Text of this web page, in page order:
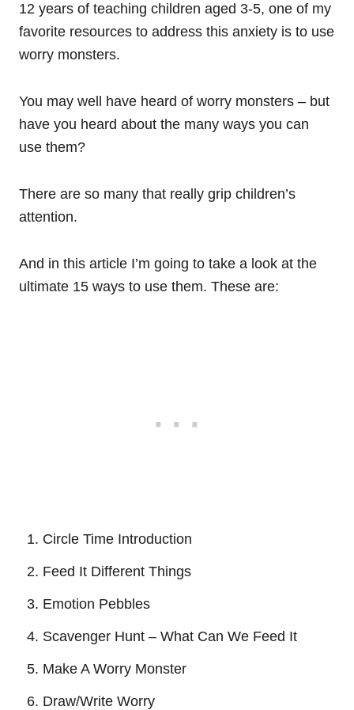
12 years of teaching children aged 3-5, one of my
favorite resources to address this anxiety is to use
worry monsters.
You may well have heard of worry monsters – but
have you heard about the many ways you can
use them?
There are so many that really grip children’s
attention.
And in this article I’m going to take a look at the
ultimate 15 ways to use them. These are:
Circle Time Introduction
Feed It Different Things
Emotion Pebbles
Scavenger Hunt – What Can We Feed It
Make A Worry Monster
Draw/Write Worry